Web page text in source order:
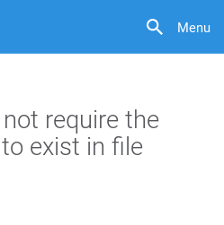
Menu
require the
exist in file